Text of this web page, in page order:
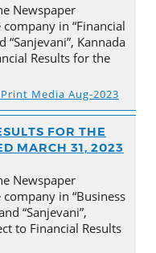
Newspaper
in “Financial
“Sanjevani”, Kannada
Results for the
Media Aug-2023
FOR THE
MARCH 31, 2023
Newspaper
in “Business
“Sanjevani”,
to Financial Results